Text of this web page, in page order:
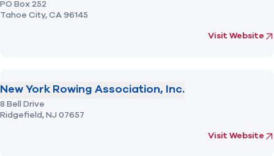
PO Box 252
Tahoe City,CA96145
Visit Website
(opens in new
New York Rowing Association, Inc.
8 Bell Drive
Ridgefield,NJ 07657
Visit Website
(opens in new